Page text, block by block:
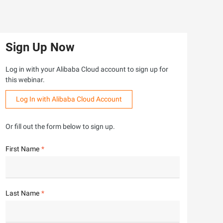
Sign Up Now
Log in with your Alibaba Cloud account to sign up for
this webinar.
Log In with Alibaba Cloud Account
Or fill out the form below to sign up.
First Name
Last Name